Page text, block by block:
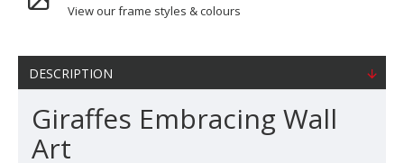
View our frame styles & colours
DESCRIPTION
Giraffes Embracing Wall
Art